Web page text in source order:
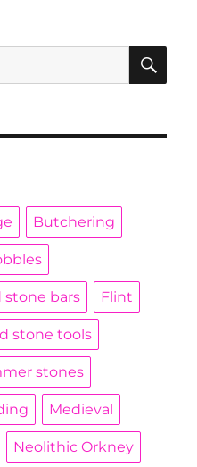
Butchering
stone bars Flint
stone tools
stones
Medieval
Neolithic Orkney